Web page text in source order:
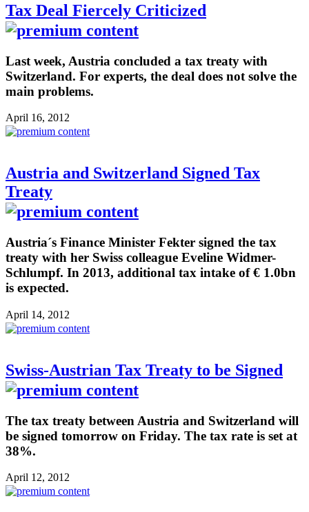
Tax Deal Fiercely Criticized
Last week, Austria concluded a tax treaty with
Switzerland. For experts, the deal does not solve the
main problems.
April 16, 2012
Austria and Switzerland Signed Tax
Treaty
Austria´s Finance Minister Fekter signed the tax
treaty with her Swiss colleague Eveline Widmer-
Schlumpf. In 2013, additional tax intake of € 1.0bn
is expected.
April 14, 2012
Swiss-Austrian Tax Treaty to be Signed
The tax treaty between Austria and Switzerland will
be signed tomorrow on Friday. The tax rate is set at
38%.
April 12, 2012